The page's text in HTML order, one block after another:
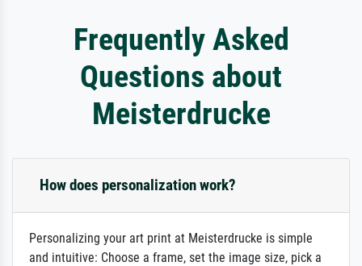
Frequently Asked
Questions about
Meisterdrucke
How does personalization work?
Personalizing your art print at Meisterdrucke is simple
and intuitive: Choose a frame, set the image size, pick a